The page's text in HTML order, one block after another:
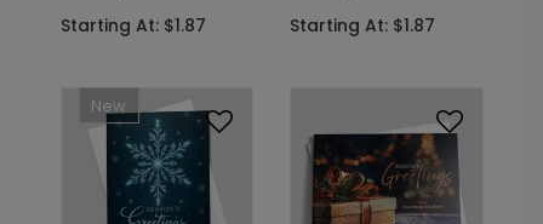
Starting At: $1.87
Starting At: $1.87
New